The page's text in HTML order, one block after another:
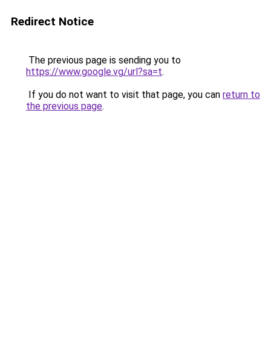
Redirect Notice
The previous page is sending you to
https://www.google.vg/url?sa=t.
If you do not want to visit that page, you can return to
the previous page.